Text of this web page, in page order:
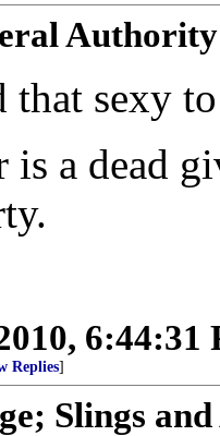
Authority
that sexy
is a dead
6:44:31
Replies]
Slings